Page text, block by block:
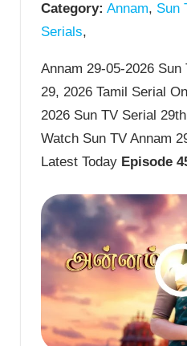
Category: Annam, Sun
Serials,
Annam 29-05-2026
29, 2026 Tamil Serial
2026 Sun TV Serial
Watch Sun TV Annam
Latest Today Episode